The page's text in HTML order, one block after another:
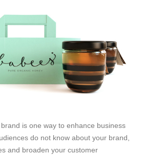
is one way to enhance business
do not know about your brand,
and broaden your customer